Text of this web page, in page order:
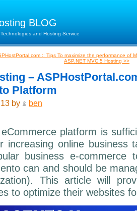
BLOG
and Hosting Service
:: Tips To maximize the performance of
ASP.NET MVC 5 Hosting >>
–
Platform
by ben
platform is
increasing online business
business e-commerce
can and should be
This article will
to optimize their websites